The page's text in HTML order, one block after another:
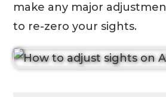
make any major
to re-zero your sights.